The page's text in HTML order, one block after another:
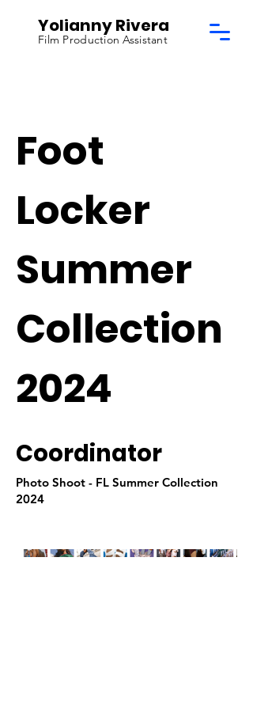
Yolianny Rivera
Film Production Assistant
Foot
Locker
Summer
Collection
2024
Coordinator
Photo Shoot - FL Summer Collection
2024